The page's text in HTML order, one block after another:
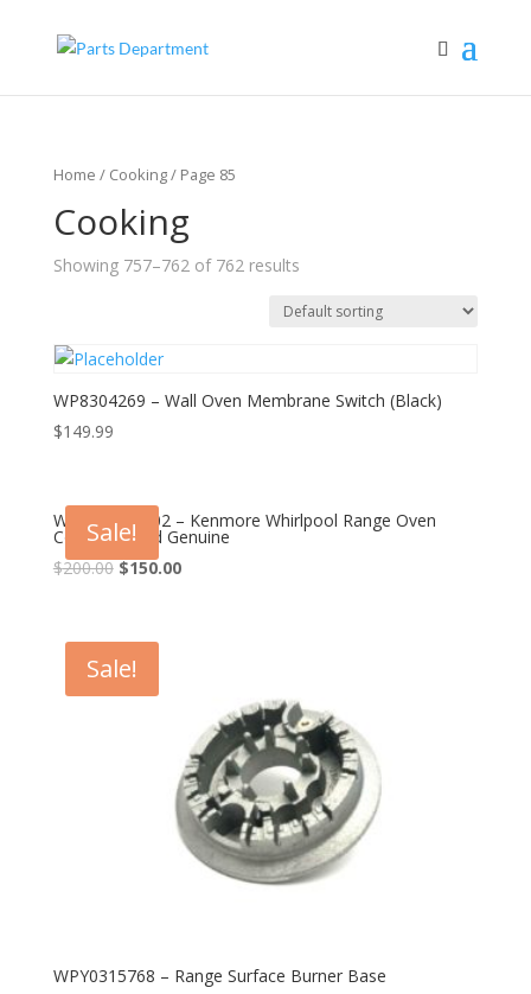
Home / Cooking/ Page 85
Cooking
Showing 757–762 of 762 results
WP8304269 – Wall Oven Membrane Switch (Black)
$149.99
Sale!
WPW10194002 – Kenmore Whirlpool Range Oven
Control Board Genuine
$200.00 $150.00
Sale!
WPY0315768 – Range Surface Burner Base